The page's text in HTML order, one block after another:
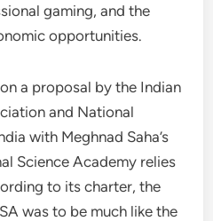
gaming, and the
opportunities.
a proposal by the Indian
and National
with Meghnad Saha’s
Science Academy relies
to its charter, the
was to be much like the